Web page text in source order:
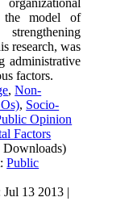
the model of
research, was
administrative
factors.
,Non-
, Socio-
Opinion
Factors
Downloads)
Public
13 2013 |